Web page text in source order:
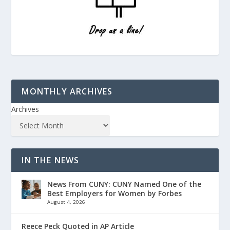
MONTHLY ARCHIVES
Archives
IN THE NEWS
News From CUNY: CUNY Named One of the
Best Employers for Women by Forbes
August 4, 2026
Reece Peck Quoted in AP Article